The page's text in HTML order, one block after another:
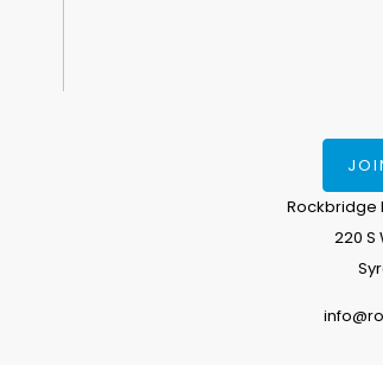
Rockbridge
220 S